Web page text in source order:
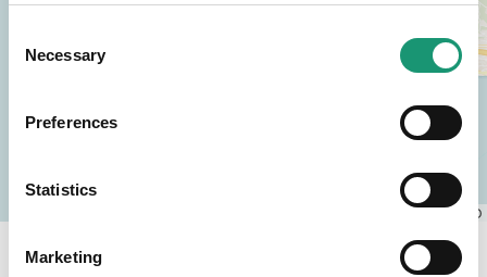
Selection
Necessary
Preferences
Statistics
Marketing
© OpenStreetMap contributors, © CARTO